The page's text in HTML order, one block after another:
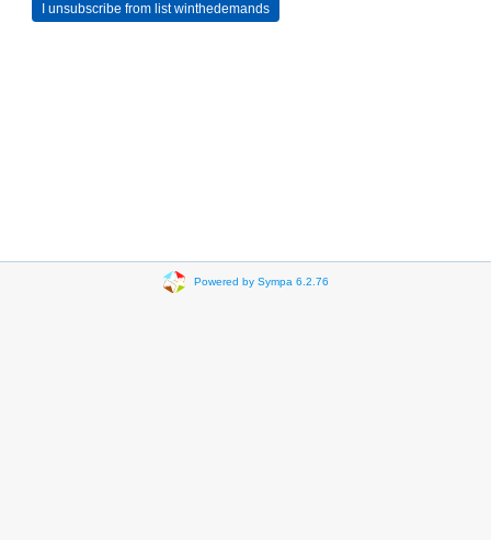
Powered by Sympa 6.2.76